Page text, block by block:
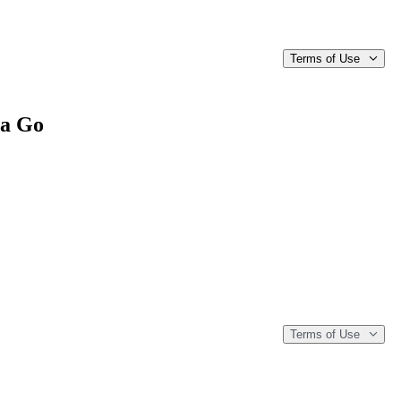
Terms of Use
Go
Terms of Use